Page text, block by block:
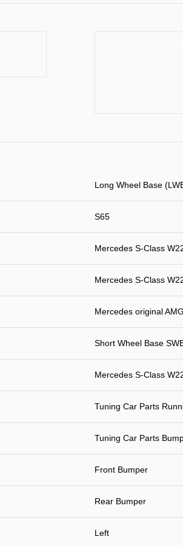
Long Wheel Base
S65
Mercedes S-Class
Mercedes S-Class
Mercedes original AMG
Short Wheel Base
Mercedes S-Class
Tuning Car Parts
Tuning Car Parts
Front Bumper
Rear Bumper
Left